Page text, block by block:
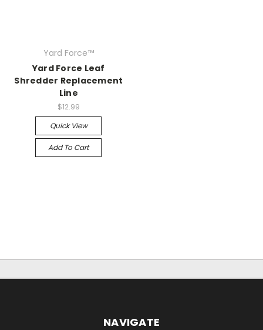
Yard Force™
Yard Force Leaf
Shredder Replacement
Line
$12.99
Quick View
Add To Cart
NAVIGATE